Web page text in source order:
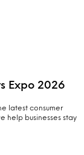
Expo 2026
latest consumer
help businesses stay